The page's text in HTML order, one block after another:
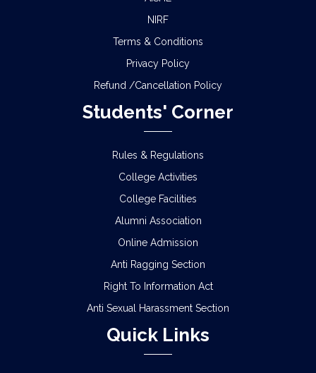
NIRF
Terms & Conditions
Privacy Policy
Refund /Cancellation Policy
Students' Corner
Rules & Regulations
College Activities
College Facilities
Alumni Association
Online Admission
Anti Ragging Section
Right To Information Act
Anti Sexual Harassment Section
Quick Links